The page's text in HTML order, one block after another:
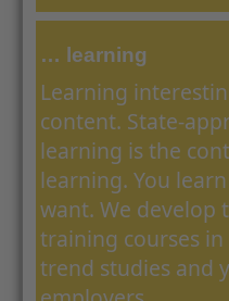
… learning
Learning
content. State-
learning is the
learning. You
want. We
training courses
trend studies and